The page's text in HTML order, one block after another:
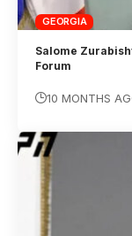
GEORGIA
Salome
Forum
10 MONTHS